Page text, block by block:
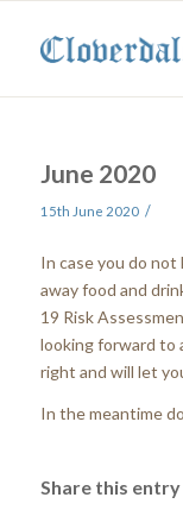
June 2020
15th June 2020 /
In case you do
away food and
19 Risk
looking forward to
right and will let
In the meantime
Share this entry